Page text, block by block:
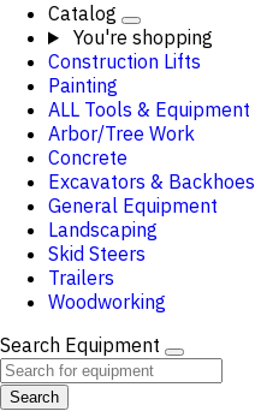
Catalog
You're shopping
Construction Lifts
Painting
ALL Tools & Equipment
Arbor/Tree Work
Concrete
Excavators & Backhoes
General Equipment
Landscaping
Skid Steers
Trailers
Woodworking
Search Equipment
Search